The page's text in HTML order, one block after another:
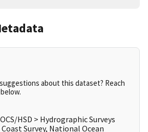
about this dataset? Reach
HSD > Hydrographic Surveys
Survey, National Ocean